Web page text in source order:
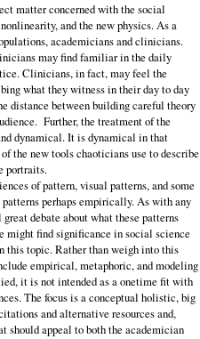
matter concerned with the social
and the new physics. As a
academicians and clinicians.
may find familiar in the daily
Clinicians, in fact, may feel the
what they witness in their day to day
distance between building careful theory
Further, the treatment of the
dynamical. It is dynamical in that
the new tools chaoticians use to describe
portraits.
of pattern, visual patterns, and some
perhaps empirically. As with any
debate about what these patterns
might find significance in social science
this topic. Rather than weigh into this
empirical, metaphoric, and modeling
it is not intended as a onetime fit with
The focus is a conceptual holistic, big
and alternative resources and,
should appeal to both the academician